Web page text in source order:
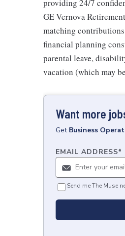
providing 24/7
GE Vernova
matching
financial planning
parental leave,
vacation (which may
Want more
Get Business
EMAIL ADDRESS*
Send me The Muse